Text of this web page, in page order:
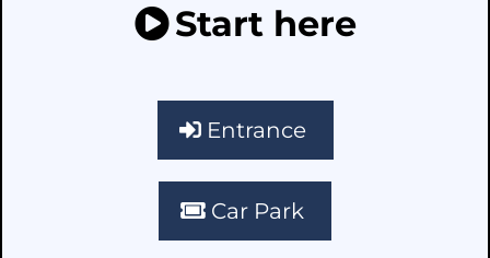
Start here
Entrance
Car Park